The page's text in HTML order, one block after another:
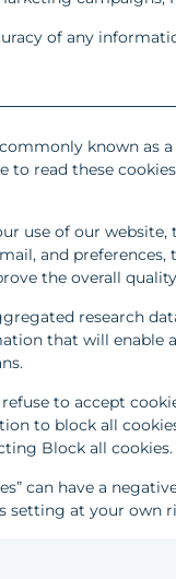
of any
known as a
to read these
use of our
and
the overall
research
that will enable
to accept
to block all
Block all cookies.
can have a
setting at your own